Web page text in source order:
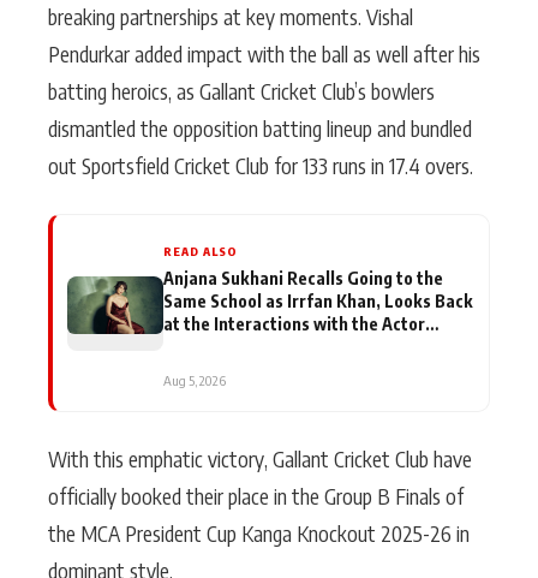
breaking partnerships at key moments. Vishal
Pendurkar added impact with the ball as well after his
batting heroics, as Gallant Cricket Club’s bowlers
dismantled the opposition batting lineup and bundled
out Sportsfield Cricket Club for 133 runs in 17.4 overs.
READ ALSO
Anjana Sukhani Recalls Going to the
Same School as Irrfan Khan, Looks Back
at the Interactions with the Actor
Aug 5, 2026
With this emphatic victory, Gallant Cricket Club have
officially booked their place in the Group B Finals of
the MCA President Cup Kanga Knockout 2025-26 in
dominant style.